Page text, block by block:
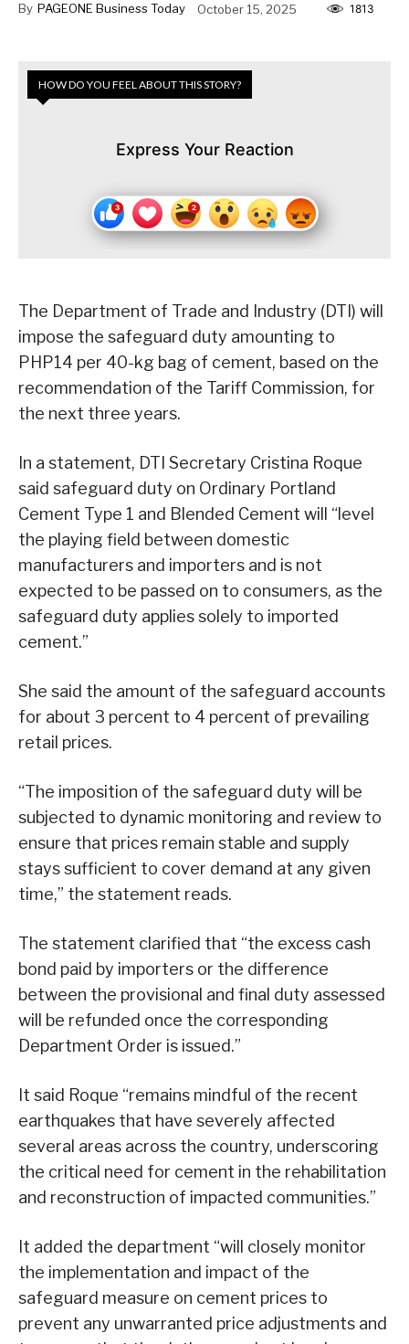
By PAGEONE Business Today October 15, 2025 1813
HOW DO YOU FEEL ABOUT THIS STORY?
Express Your Reaction
The Department of Trade and Industry (DTI) will
impose the safeguard duty amounting to
PHP14 per 40-kg bag of cement, based on the
recommendation of the Tariff Commission, for
the next three years.
In a statement, DTI Secretary Cristina Roque
said safeguard duty on Ordinary Portland
Cement Type 1 and Blended Cement will “level
the playing field between domestic
manufacturers and importers and is not
expected to be passed on to consumers, as the
safeguard duty applies solely to imported
cement.”
She said the amount of the safeguard accounts
for about 3 percent to 4 percent of prevailing
retail prices.
“The imposition of the safeguard duty will be
subjected to dynamic monitoring and review to
ensure that prices remain stable and supply
stays sufficient to cover demand at any given
time,” the statement reads.
The statement clarified that “the excess cash
bond paid by importers or the difference
between the provisional and final duty assessed
will be refunded once the corresponding
Department Order is issued.”
It said Roque “remains mindful of the recent
earthquakes that have severely affected
several areas across the country, underscoring
the critical need for cement in the rehabilitation
and reconstruction of impacted communities.”
It added the department “will closely monitor
the implementation and impact of the
safeguard measure on cement prices to
prevent any unwarranted price adjustments and